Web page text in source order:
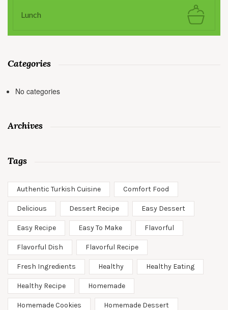
Lunch
Categories
No categories
Archives
Tags
Authentic Turkish Cuisine Comfort Food
Delicious Dessert Recipe Easy Dessert
Easy Recipe Easy To Make Flavorful
Flavorful Dish Flavorful Recipe
Fresh Ingredients Healthy Healthy Eating
Healthy Recipe Homemade
Homemade Cookies Homemade Dessert